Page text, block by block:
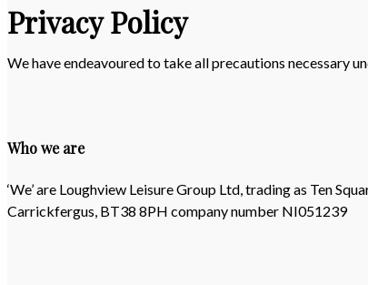
Privacy Policy
We have endeavoured to take all precautions necessary
Who we are
‘We’ are Loughview Leisure Group Ltd, trading as Ten
Carrickfergus, BT38 8PH company number NI051239